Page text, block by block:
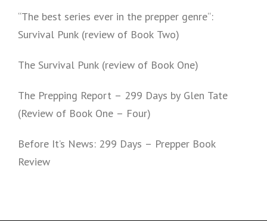
“The best series ever in the prepper genre“:
Survival Punk (review of Book Two)
The Survival Punk (review of Book One)
The Prepping Report – 299 Days by Glen Tate
(Review of Book One – Four)
Before It’s News: 299 Days – Prepper Book
Review